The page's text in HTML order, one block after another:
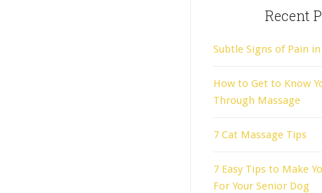
Recent
Subtle Signs of Pain
How to Get to Know
Through Massage
7 Cat Massage Tips
7 Easy Tips to Make
For Your Senior Dog